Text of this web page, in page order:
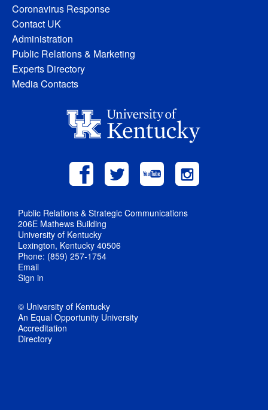
Coronavirus Response
Contact UK
Administration
Public Relations & Marketing
Experts Directory
Media Contacts
Public Relations & Strategic Communications
206E Mathews Building
University of Kentucky
Lexington, Kentucky 40506
Phone: (859) 257-1754
Email
Sign in
© University of Kentucky
An Equal Opportunity University
Accreditation
Directory